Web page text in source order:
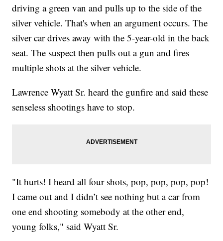
driving a green van and pulls up to the side of the
silver vehicle. That's when an argument occurs. The
silver car drives away with the 5-year-old in the back
seat. The suspect then pulls out a gun and fires
multiple shots at the silver vehicle.
Lawrence Wyatt Sr. heard the gunfire and said these
senseless shootings have to stop.
"It hurts! I heard all four shots, pop, pop, pop, pop!
I came out and I didn’t see nothing but a car from
one end shooting somebody at the other end,
young folks," said Wyatt Sr.